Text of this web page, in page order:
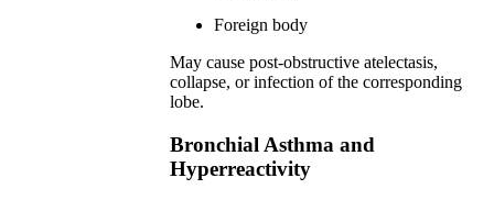
Foreign body
May cause post-obstructive atelectasis,
collapse, or infection of the corresponding
lobe.
Bronchial Asthma and
Hyperreactivity